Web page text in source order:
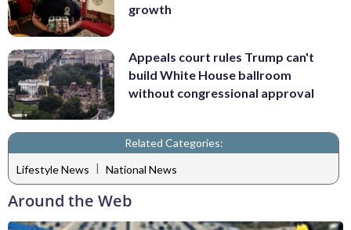
growth
Appeals court rules Trump can't
build White House ballroom
without congressional approval
Related Categories:
Lifestyle News | National News
Around the Web